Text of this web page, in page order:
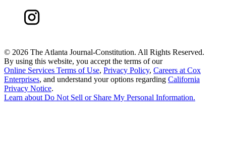
© 2026 The Atlanta Journal-Constitution. All Rights Reserved.
By using this website, you accept the terms of our
Online Services Terms of Use, Privacy Policy, Careers at Cox
Enterprises, and understand your options regarding California
Privacy Notice.
Learn about Do Not Sell or Share My Personal Information.